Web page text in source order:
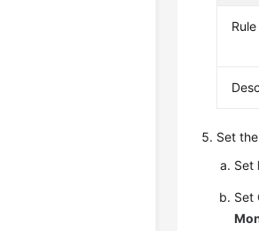
Set
Set
Set